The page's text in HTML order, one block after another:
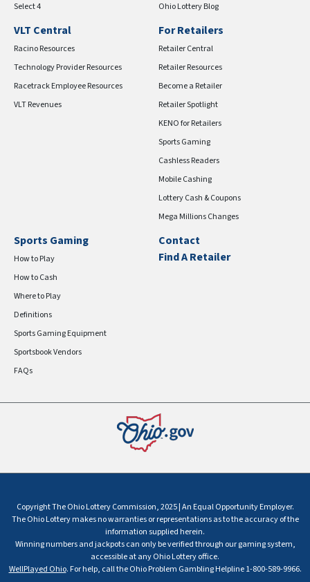
Select 4
Ohio Lottery Blog
VLT Central
Racino Resources
Technology Provider Resources
Racetrack Employee Resources
VLT Revenues
For Retailers
Retailer Central
Retailer Resources
Become a Retailer
Retailer Spotlight
KENO for Retailers
Sports Gaming
Cashless Readers
Mobile Cashing
Lottery Cash & Coupons
Mega Millions Changes
Sports Gaming
How to Play
How to Cash
Where to Play
Definitions
Sports Gaming Equipment
Sportsbook Vendors
FAQs
Contact
Find A Retailer
Copyright The Ohio Lottery Commission, 2025 | An Equal Opportunity Employer.
The Ohio Lottery makes no warranties or representations as to the accuracy of the
information supplied herein.
Winning numbers and jackpots can only be verified through our gaming system,
accessible at any Ohio Lottery office.
WellPlayed Ohio. For help, call the Ohio Problem Gambling Helpline 1-800-589-9966.